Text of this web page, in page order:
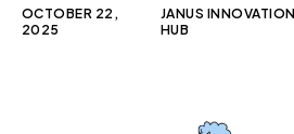
OCTOBER 22,
2025
JANUS INNOVATION
HUB